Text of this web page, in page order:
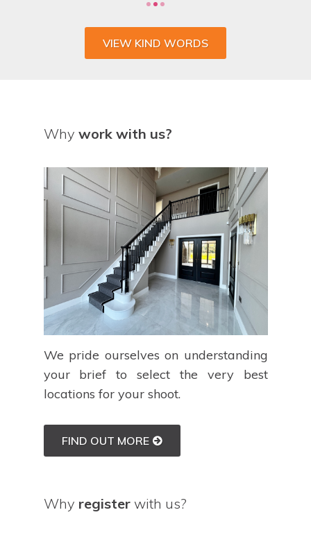
VIEW KIND WORDS
Why work with us?
We pride ourselves on understanding
your brief to select the very best
locations for your shoot.
FIND OUT MORE
Why registerwith us?